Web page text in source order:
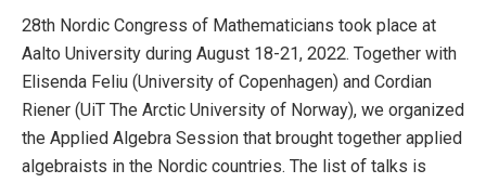
28th Nordic Congress of Mathematicians took place at
Aalto University during August 18-21, 2022. Together with
Elisenda Feliu (University of Copenhagen) and Cordian
Riener (UiT The Arctic University of Norway), we organized
the Applied Algebra Session that brought together applied
algebraists in the Nordic countries. The list of talks is